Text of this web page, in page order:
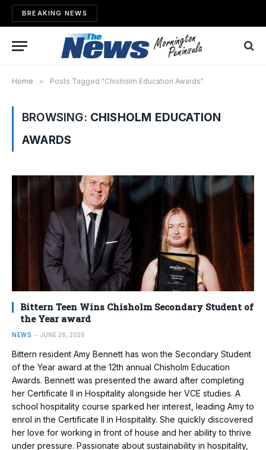
BREAKING NEWS
Home » Posts Tagged "Chisholm Education Awards"
BROWSING: CHISHOLM EDUCATION
AWARDS
Bittern Teen Wins Chisholm Secondary Student of
the Year award
NEWS JUNE 26, 2026
Bittern resident Amy Bennett has won the Secondary Student
of the Year award at the 12th annual Chisholm Education
Awards. Bennett was presented the award after completing
her Certificate II in Hospitality alongside her VCE studies. A
school hospitality course sparked her interest, leading Amy to
enrol in the Certificate II in Hospitality. She quickly discovered
her love for working in front of house and her ability to thrive
under pressure. Passionate about sustainability in hospitality,